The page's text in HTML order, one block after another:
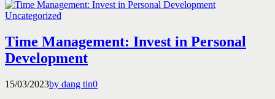
Uncategorized
Time Management: Invest in Personal
Development
15/03/2023by dang tin0